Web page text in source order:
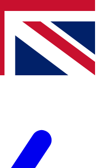
from other Future
Terms & Conditionsand
Privacy